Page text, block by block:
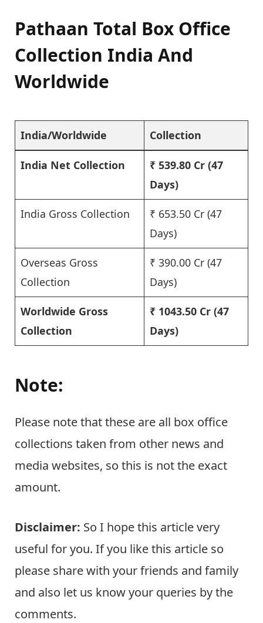
Pathaan Total Box Office
Collection India And
Worldwide
India/Worldwide Collection
India Net Collection ₹ 539.80 Cr (47
Days)
India Gross Collection
₹ 653.50 Cr (47
Days)
Overseas Gross
Collection
₹ 390.00 Cr (47
Days)
Worldwide Gross
Collection
₹ 1043.50 Cr (47
Days)
Note:
Please note that these are all box office
collections taken from other news and
media websites, so this is not the exact
amount.
Disclaimer: So I hope this article very
useful for you. If you like this article so
please share with your friends and family
and also let us know your queries by the
comments.